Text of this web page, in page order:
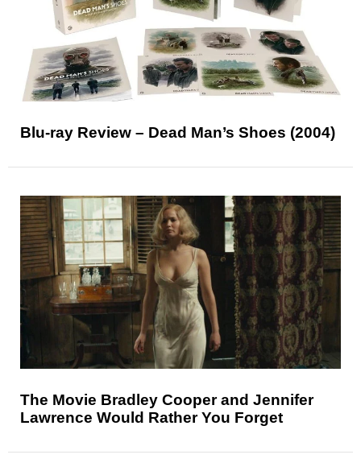
Blu-ray Review – Dead Man’s Shoes (2004)
The Movie Bradley Cooper and Jennifer
Lawrence Would Rather You Forget